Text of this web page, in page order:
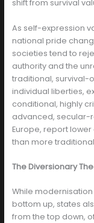
shift from survival
As self-expression
national pride
societies tend to
authority and the
traditional, survival-
individual liberties,
conditional, highly
advanced, secular-
Europe, report
than more
The Diversionary
While
bottom up, states
from the top down,